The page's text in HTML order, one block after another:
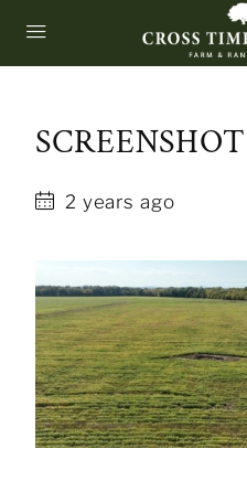
SCREENSHOT
2 years ago